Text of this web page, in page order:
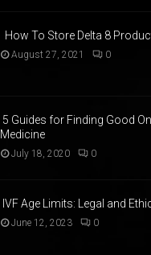
How To Store Delta 8
August 27, 2021 0
5 Guides for Finding Good
Medicine
July 18, 2020 0
IVF Age Limits: Legal and
June 12, 2023 0